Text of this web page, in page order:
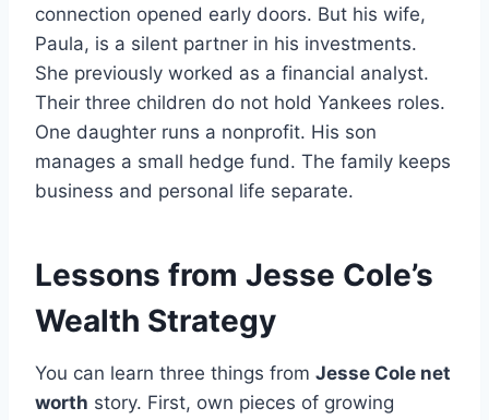
connection opened early doors. But his wife,
Paula, is a silent partner in his investments.
She previously worked as a financial analyst.
Their three children do not hold Yankees roles.
One daughter runs a nonprofit. His son
manages a small hedge fund. The family keeps
business and personal life separate.
Lessons from Jesse Cole’s
Wealth Strategy
You can learn three things from Jesse Cole net
worth story. First, own pieces of growing